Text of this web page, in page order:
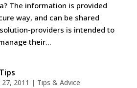
The information is provided
way, and can be shared
providers is intended to
their...
2011 | Tips & Advice